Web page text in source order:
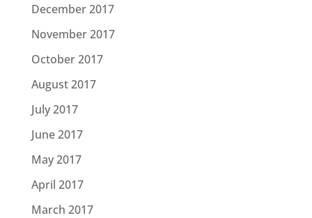
December 2017
November 2017
October 2017
August 2017
July 2017
June 2017
May 2017
April 2017
March 2017